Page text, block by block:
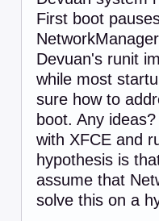
First boot
Devuan's runit
while most
sure how to
boot. Any
with XFCE and
hypothesis is
assume that
solve this on a